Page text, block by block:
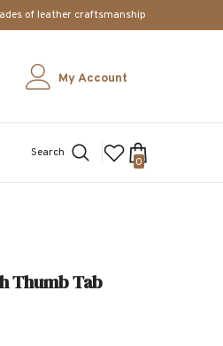
of leather craftsmanship
My Account
Search
00
items
Thumb Tab